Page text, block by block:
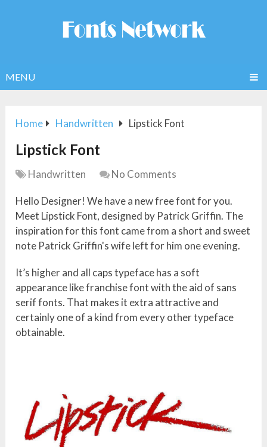
MENU
Home Handwritten Lipstick Font
Lipstick Font
Handwritten No Comments
Hello Designer! We have a new free font for you.
Meet Lipstick Font, designed by Patrick Griffin. The
inspiration for this font came from a short and sweet
note Patrick Griffin's wife left for him one evening.
It’s higher and all caps typeface has a soft
appearance like franchise font with the aid of sans
serif fonts. That makes it extra attractive and
certainly one of a kind from every other typeface
obtainable.